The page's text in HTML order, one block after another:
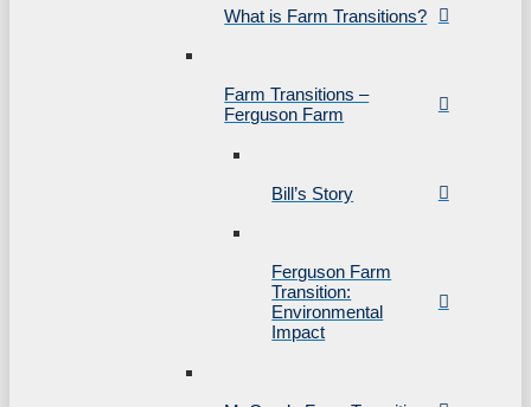
What is Farm Transitions?
Farm Transitions –
Ferguson Farm
Bill’s Story
Ferguson Farm
Transition:
Environmental
Impact